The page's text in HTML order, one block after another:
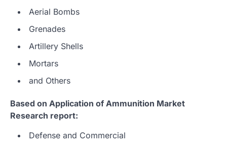
Aerial Bombs
Grenades
Artillery Shells
Mortars
and Others
Based on Application of Ammunition Market
Research report:
Defense and Commercial